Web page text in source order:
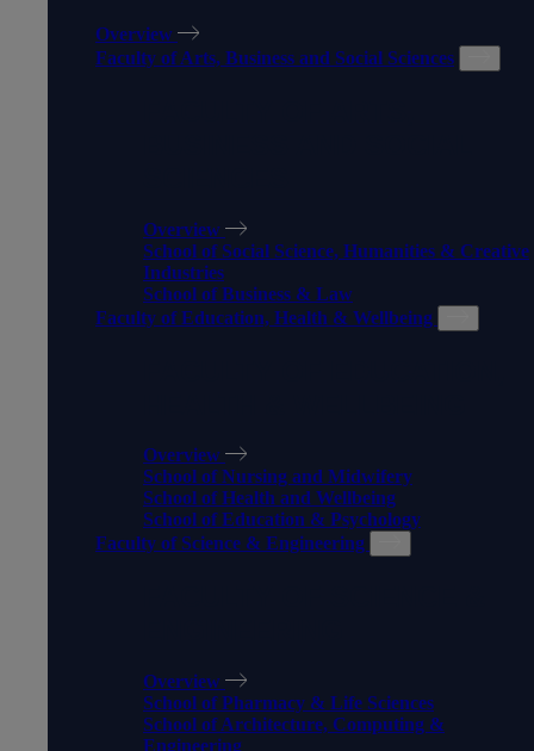
Overview
Faculty of Arts, Business and Social Sciences
Overview
School of Social Science, Humanities & Creative
Industries
School of Business & Law
Faculty of Education, Health & Wellbeing
Overview
School of Nursing and Midwifery
School of Health and Wellbeing
School of Education & Psychology
Faculty of Science & Engineering
Overview
School of Pharmacy & Life Sciences
School of Architecture, Computing &
Engineering